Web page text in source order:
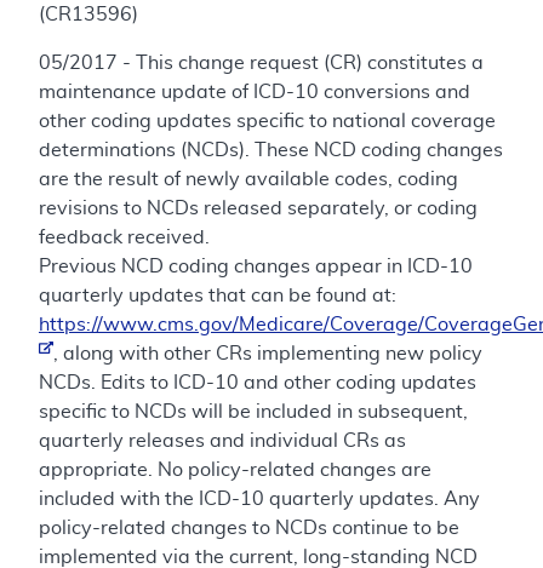
(CR13596)
05/2017 - This change request (CR) constitutes a
maintenance update of ICD-10 conversions and
other coding updates specific to national coverage
determinations (NCDs). These NCD coding changes
are the result of newly available codes, coding
revisions to NCDs released separately, or coding
feedback received.
Previous NCD coding changes appear in ICD-10
quarterly updates that can be found at:
https://www.cms.gov/Medicare/Coverage/
, along with other CRs implementing new policy
NCDs. Edits to ICD-10 and other coding updates
specific to NCDs will be included in subsequent,
quarterly releases and individual CRs as
appropriate. No policy-related changes are
included with the ICD-10 quarterly updates. Any
policy-related changes to NCDs continue to be
implemented via the current, long-standing NCD